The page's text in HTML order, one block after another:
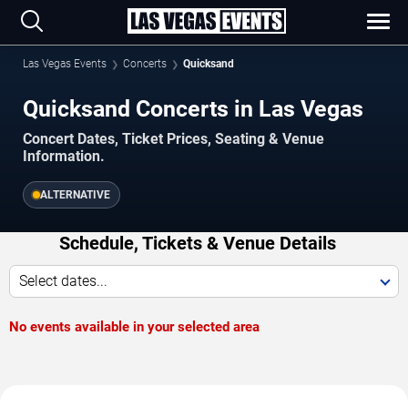
Las Vegas Events Concerts Quicksand
Quicksand Concerts in Las Vegas
Concert Dates, Ticket Prices, Seating & Venue
Information.
ALTERNATIVE
Schedule, Tickets & Venue Details
Select dates...
No events available in your selected area